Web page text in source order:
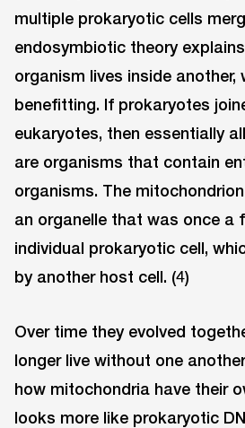
multiple prokaryotic cells
endosymbiotic theory
organism lives inside
benefitting. If prokaryotes
eukaryotes, then essentially
are organisms that contain
organisms. The
an organelle that was once a
individual prokaryotic cell,
by another host cell. (4)
Over time they evolved
longer live without one
how mitochondria have their
looks more like prokaryotic